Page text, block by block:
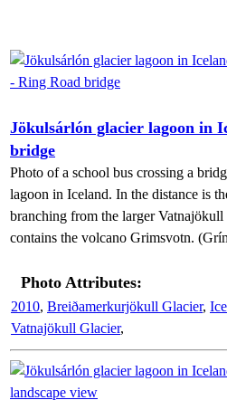
Jökulsárlón glacier lagoon in
bridge
Photo of a school bus crossing a
lagoon in Iceland. In the distance is
branching from the larger
contains the volcano Grimsvotn.
Photo Attributes:
2010, Breiðamerkurjökull Glacier,
Vatnajökull Glacier,